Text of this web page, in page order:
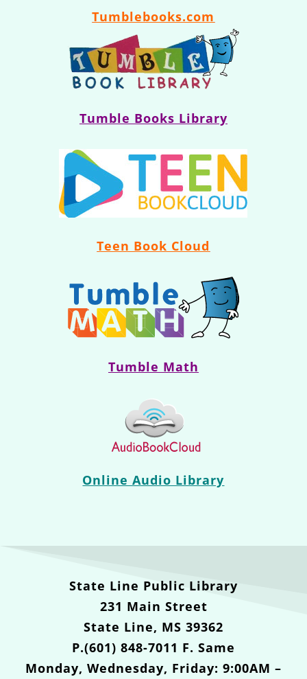
Tumblebooks.com
Tumble Books Library
Teen Book Cloud
Tumble Math
Online Audio Library
State Line Public Library
231 Main Street
State Line, MS 39362
P.(601) 848-7011 F. Same
Monday, Wednesday, Friday: 9:00AM –